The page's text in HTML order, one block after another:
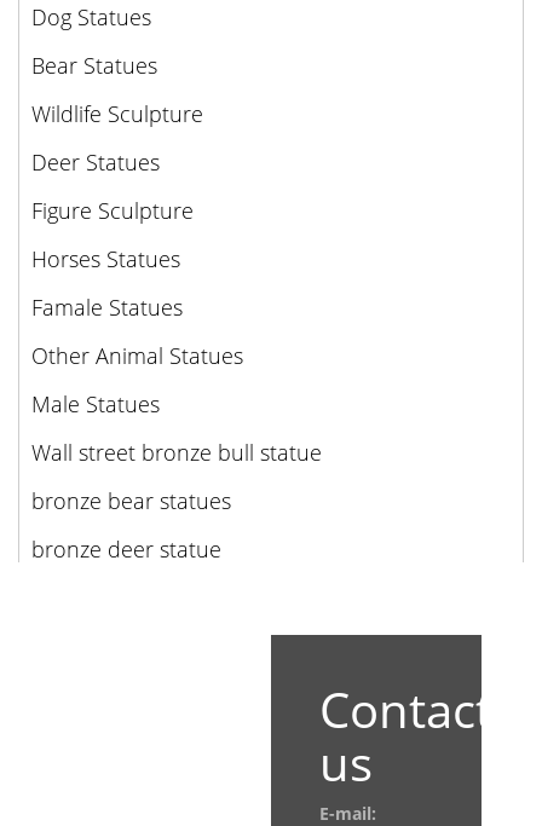
Dog Statues
Bear Statues
Wildlife Sculpture
Deer Statues
Figure Sculpture
Horses Statues
Famale Statues
Other Animal Statues
Male Statues
Wall street bronze bull statue
bronze bear statues
bronze deer statue
Contact
us
E-mail: